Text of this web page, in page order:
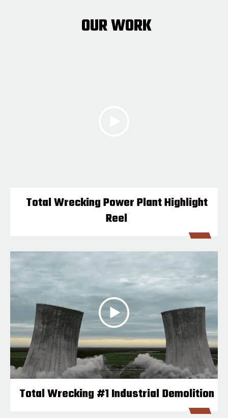
OUR WORK
Total Wrecking Power Plant Highlight
Reel
Total Wrecking #1 Industrial Demolition